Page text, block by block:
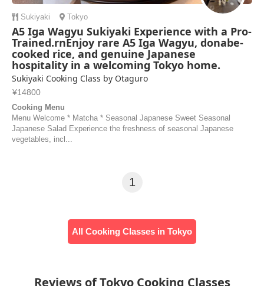
Sukiyaki Tokyo
A5 Iga Wagyu Sukiyaki Experience with a Pro-
Trained.rnEnjoy rare A5 Iga Wagyu, donabe-
cooked rice, and genuine Japanese
hospitality in a welcoming Tokyo home.
Sukiyaki Cooking Class by Otaguro
¥14800
Cooking Menu
Menu Welcome * Matcha * Seasonal Japanese Sweet Seasonal
Japanese Salad Experience the freshness of seasonal Japanese
vegetables, incl...
1
All Cooking Classes in Tokyo
Reviews of Tokyo Cooking Classes